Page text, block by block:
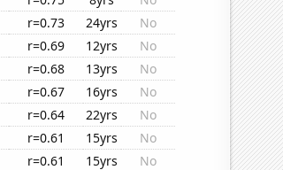
r=0.73 24yrs
No
r=0.69 12yrs
No
r=0.68 13yrs
No
r=0.67 16yrs
No
r=0.64 22yrs
No
r=0.61 15yrs
No
r=0.61 15yrs
No